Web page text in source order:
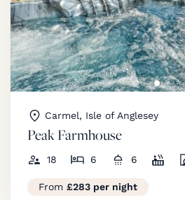
Carmel, Isle of Anglesey
Peak Farmhouse
18 6 6
From £283 per night